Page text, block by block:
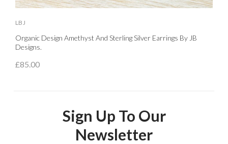
LBJ
Organic Design Amethyst And Sterling Silver Earrings By JB
Designs.
£85.00
Sign Up To Our
Newsletter